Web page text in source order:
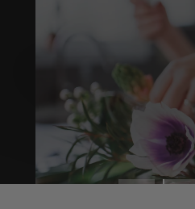
TO SEND
IS TO